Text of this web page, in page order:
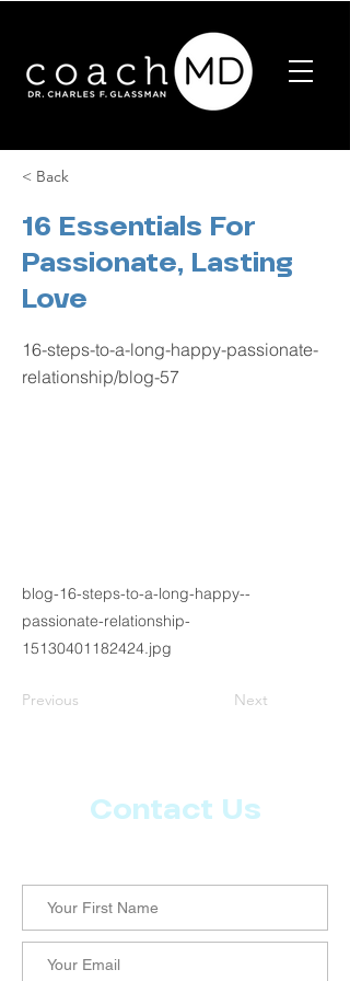
< Back
16 Essentials For
Passionate, Lasting
Love
16-steps-to-a-long-happy-passionate-
relationship/blog-57
blog-16-steps-to-a-long-happy--
passionate-relationship-
15130401182424.jpg
Previous Next
Contact Us